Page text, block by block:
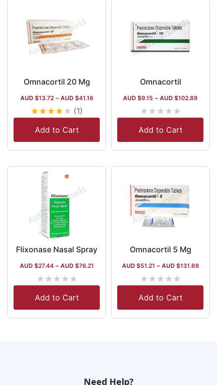
Omnacortil 20 Mg
AUD $13.72 – AUD $41.16
★★★★★ (1)
Add to Cart
Omnacortil
AUD $9.15 – AUD $102.89
★★★★★
Add to Cart
Flixonase Nasal Spray
AUD $27.44 – AUD $76.21
★★★★★
Add to Cart
Omnacortil 5 Mg
AUD $51.21 – AUD $131.69
★★★★★
Add to Cart
Need Help?